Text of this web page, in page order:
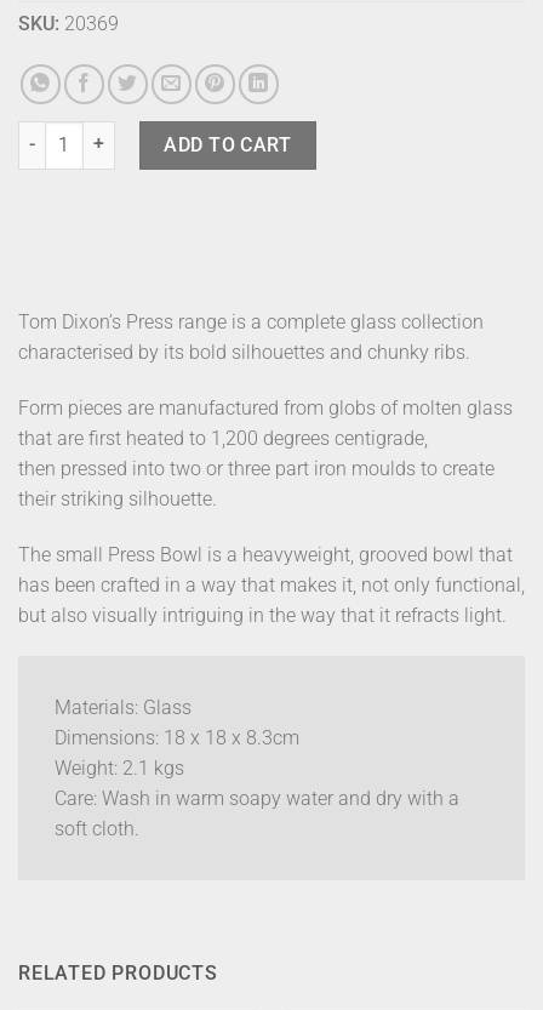
SKU: 20369
Tom Dixon Press Bowl Small quantity
ADD TO CART
Tom Dixon’s Press range is a complete glass collection
characterised by its bold silhouettes and chunky ribs.
Form pieces are manufactured from globs of molten glass
that are first heated to 1,200 degrees centigrade,
then pressed into two or three part iron moulds to create
their striking silhouette.
The small Press Bowl is a heavyweight, grooved bowl that
has been crafted in a way that makes it, not only functional,
but also visually intriguing in the way that it refracts light.
Materials: Glass
Dimensions: 18 x 18 x 8.3cm
Weight: 2.1 kgs
Care: Wash in warm soapy water and dry with a
soft cloth.
RELATED PRODUCTS